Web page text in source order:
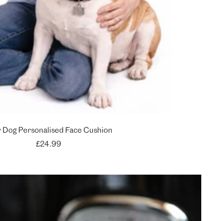
Dog Personalised Face Cushion
Sale
£24.99